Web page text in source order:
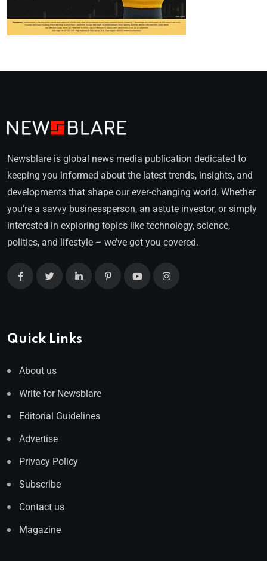
Newsblare is global news media publication dedicated to
keeping you informed about the latest trends, insights, and
developments that shape our ever-changing world. Whether
you’re a savvy businessperson, an astute investor, or simply
interested in exploring topics like technology, science,
politics, and lifestyle – we’ve got you covered.
Quick Links
About us
Write for Newsblare
Editorial Guidelines
Advertise
Privacy Policy
Subscribe
Contact us
Magazine